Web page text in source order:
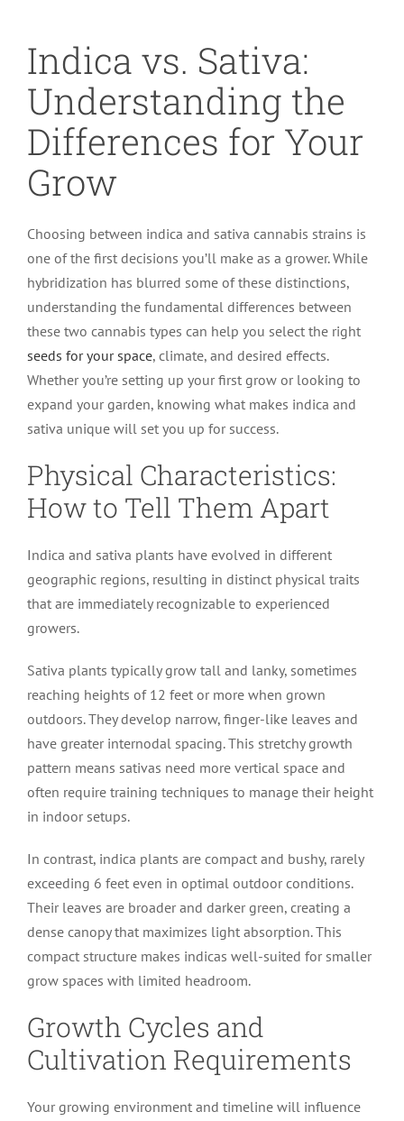
Indica vs. Sativa:
Understanding the
Differences for Your
Grow
Choosing between indica and sativa cannabis strains is
one of the first decisions you’ll make as a grower. While
hybridization has blurred some of these distinctions,
understanding the fundamental differences between
these two cannabis types can help you select the right
seeds for your space, climate, and desired effects.
Whether you’re setting up your first grow or looking to
expand your garden, knowing what makes indica and
sativa unique will set you up for success.
Physical Characteristics:
How to Tell Them Apart
Indica and sativa plants have evolved in different
geographic regions, resulting in distinct physical traits
that are immediately recognizable to experienced
growers.
Sativa plants typically grow tall and lanky, sometimes
reaching heights of 12 feet or more when grown
outdoors. They develop narrow, finger-like leaves and
have greater internodal spacing. This stretchy growth
pattern means sativas need more vertical space and
often require training techniques to manage their height
in indoor setups.
In contrast, indica plants are compact and bushy, rarely
exceeding 6 feet even in optimal outdoor conditions.
Their leaves are broader and darker green, creating a
dense canopy that maximizes light absorption. This
compact structure makes indicas well-suited for smaller
grow spaces with limited headroom.
Growth Cycles and
Cultivation Requirements
Your growing environment and timeline will influence